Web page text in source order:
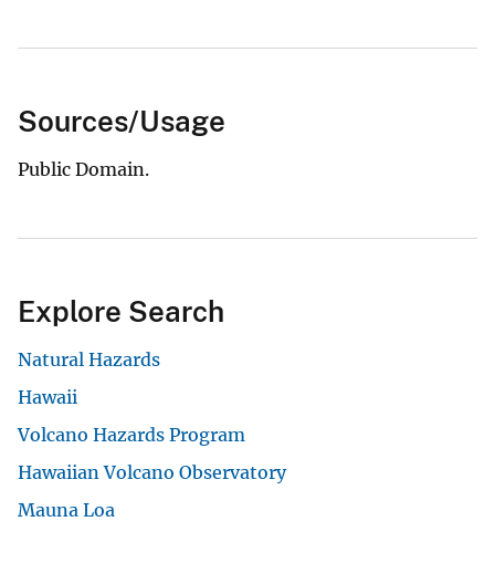
Sources/Usage
Public Domain.
Explore Search
Natural Hazards
Hawaii
Volcano Hazards Program
Hawaiian Volcano Observatory
Mauna Loa